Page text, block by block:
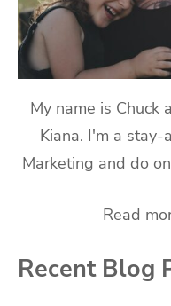
My name is Chuck
Kiana. I'm a
Marketing and do
Read
Recent Blog